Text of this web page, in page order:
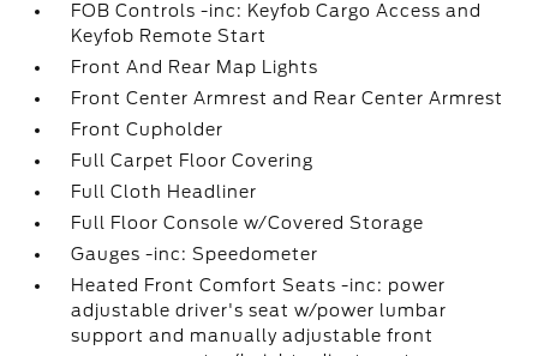
FOB Controls -inc: Keyfob Cargo Access and
Keyfob Remote Start
Front And Rear Map Lights
Front Center Armrest and Rear Center Armrest
Front Cupholder
Full Carpet Floor Covering
Full Cloth Headliner
Full Floor Console w/Covered Storage
Gauges -inc: Speedometer
Heated Front Comfort Seats -inc: power
adjustable driver's seat w/power lumbar
support and manually adjustable front